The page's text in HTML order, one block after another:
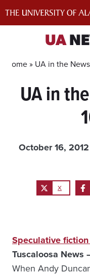
UA
Home » UA in the
UA in
October 16, 2012
X
Speculative
Tuscaloosa News
When Andy